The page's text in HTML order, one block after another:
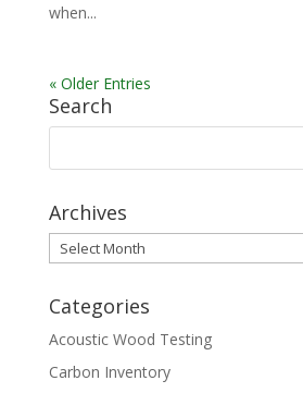
when...
« Older Entries
Search
Archives
Archives
Categories
Acoustic Wood Testing
Carbon Inventory